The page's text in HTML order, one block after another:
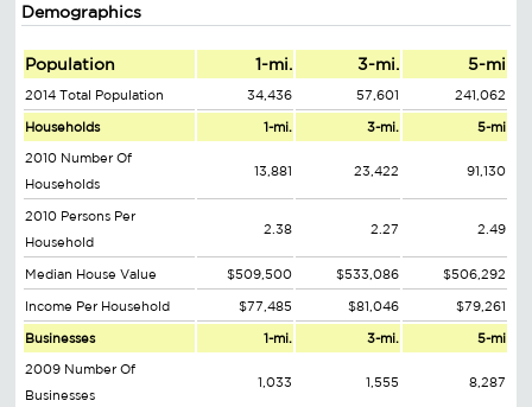
Demographics
Population 1-mi. 3-mi. 5-mi
2014 Total Population 34,436 57,601 241,062
Households 1-mi. 3-mi. 5-mi
2010 Number Of
Households
13,881 23,422 91,130
2010 Persons Per
Household
2.38 2.27 2.49
Median House Value $509,500 $533,086 $506,292
Income Per Household $77,485 $81,046 $79,261
Businesses 1-mi. 3-mi. 5-mi
2009 Number Of
Businesses
1,033 1,555 8,287